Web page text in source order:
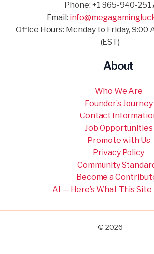
Phone: +1 865-940-
Email:
Office Hours: Monday to Friday, 9:00
(EST)
About
Who We Are
Founder’s Journey
Contact
Job Opportunities
Promote with Us
Privacy Policy
Community
Become a
AI — Here’s What This Site
© 2026